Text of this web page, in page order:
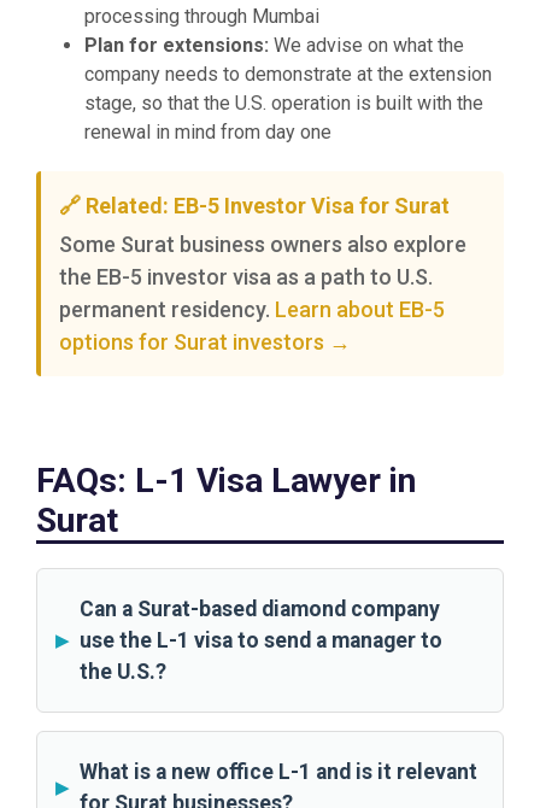
processing through Mumbai
Plan for extensions: We advise on what the
company needs to demonstrate at the extension
stage, so that the U.S. operation is built with the
renewal in mind from day one
🔗 Related: EB-5 Investor Visa for Surat
Some Surat business owners also explore
the EB-5 investor visa as a path to U.S.
permanent residency. Learn about EB-5
options for Surat investors →
FAQs: L-1 Visa Lawyer in
Surat
Can a Surat-based diamond company
use the L-1 visa to send a manager to
the U.S.?
What is a new office L-1 and is it relevant
for Surat businesses?